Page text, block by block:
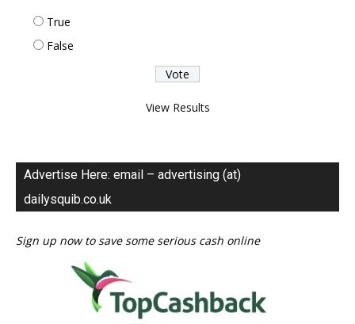
True
False
View Results
Advertise Here: email – advertising (at)
dailysquib.co.uk
Sign up now to save some serious cash online